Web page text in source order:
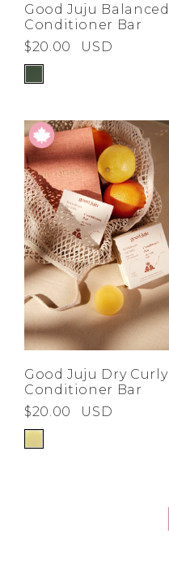
Good Juju Balanced
Conditioner Bar
$20.00
USD
Good Juju Dry Curly
Conditioner Bar
$20.00
USD